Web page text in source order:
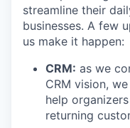
streamline their
businesses. A few
us make it happen:
CRM: as we
CRM vision,
help
returning